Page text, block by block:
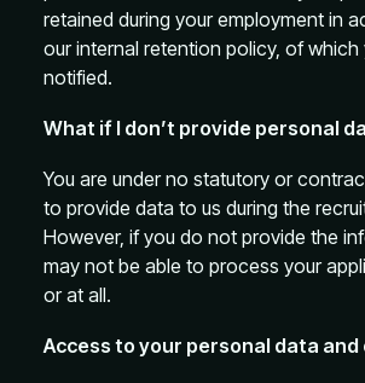
retained during your employment in
our internal retention policy, of which
notified.
What if I don’t provide personal
You are under no statutory or
to provide data to us during the
However, if you do not provide the
may not be able to process your
or at all.
Access to your personal data